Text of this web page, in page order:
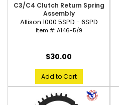
C3/C4 Clutch Return Spring
Assembly
Allison 1000 5SPD - 6SPD
Item #:A146-5/9
$30.00
Add to Cart